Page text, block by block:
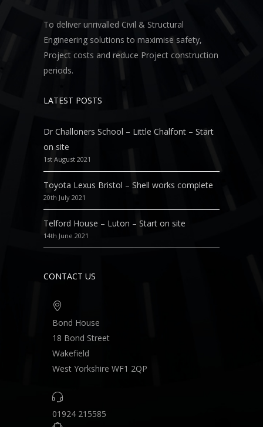
To deliver unrivalled Civil & Structural
Engineering solutions to maximise safety,
Project costs and reduce Project construction
periods.
LATEST POSTS
Dr Challoners School – Little Chalfont – Start
on site
1st August 2021
Toyota Lexus Bristol – Shell works complete
20th July 2021
Telford House – Luton – Start on site
14th June 2021
CONTACT US
Bond House
18 Bond Street
Wakefield
West Yorkshire WF1 2QP
01924 215585